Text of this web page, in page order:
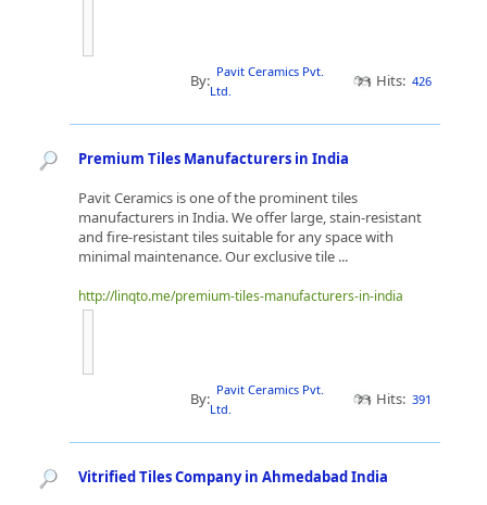
By: Pavit Ceramics Pvt.
Ltd.
Hits: 426
Premium Tiles Manufacturers in India
Pavit Ceramics is one of the prominent tiles
manufacturers in India. We offer large, stain-resistant
and fire-resistant tiles suitable for any space with
minimal maintenance. Our exclusive tile ...
http://linqto.me/premium-tiles-manufacturers-in-india
By: Pavit Ceramics Pvt.
Ltd.
Hits: 391
Vitrified Tiles Company in Ahmedabad India